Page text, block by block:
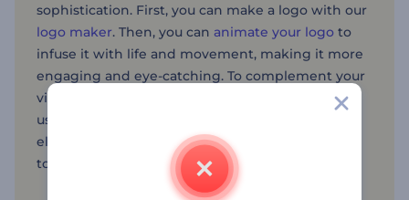
sophistication. First, you can make a logo with our
logo maker. Then, you can animate your logo to
infuse it with life and movement, making it more
engaging and eye-catching. To complement your
visuals, integrate your animations with music
using our
elements with rhythm and adding a professional
touch.